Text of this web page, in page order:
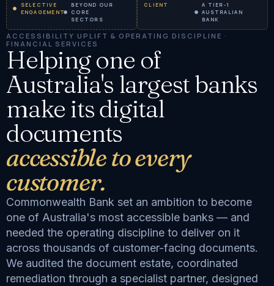
SELECTIVE
ENGAGEMENT
BEYOND OUR
CORE
SECTORS
CLIENT
A TIER-1
AUSTRALIAN
BANK
ACCESSIBILITY UPLIFT & OPERATING DISCIPLINE ·
FINANCIAL SERVICES
Helping one of
Australia's largest banks
make its digital
documents
accessible to every
customer.
Commonwealth Bank set an ambition to become
one of Australia's most accessible banks — and
needed the operating discipline to deliver on it
across thousands of customer-facing documents.
We audited the document estate, coordinated
remediation through a specialist partner, designed